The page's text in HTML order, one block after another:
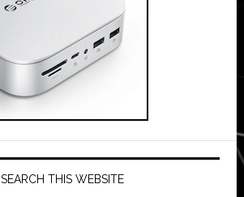
SEARCH THIS WEBSITE